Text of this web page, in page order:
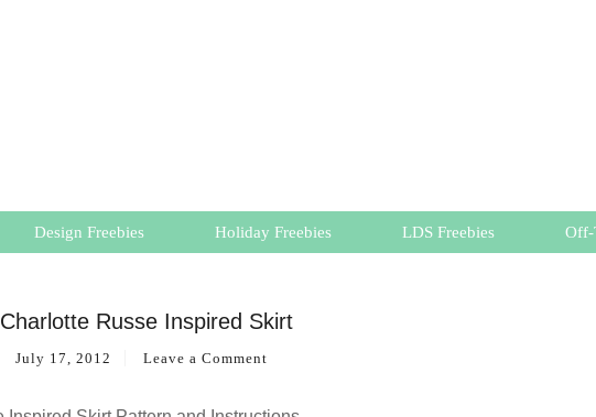
Design Freebies Holiday Freebies LDS Freebies Off-
Charlotte Russe Inspired Skirt
July 17, 2012 Leave a Comment